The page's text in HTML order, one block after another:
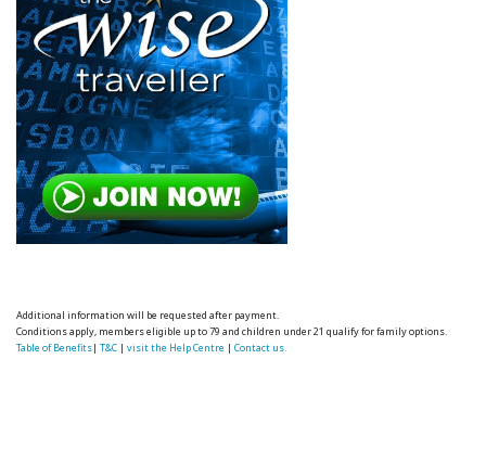
Additional information will be requested after payment.
Conditions apply, members eligible up to 79 and children under 21 qualify for family options.
Table of Benefits|T&C |visit the Help Centre |Contact us.